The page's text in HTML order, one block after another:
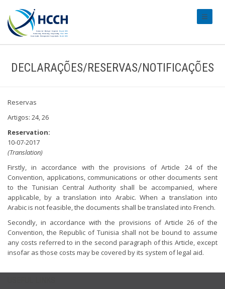
DECLARAÇÕES/RESERVAS/NOTIFICAÇÕES
Reservas
Artigos: 24, 26
Reservation:
10-07-2017
(Translation)
Firstly, in accordance with the provisions of Article 24 of the
Convention, applications, communications or other documents sent
to the Tunisian Central Authority shall be accompanied, where
applicable, by a translation into Arabic. When a translation into
Arabic is not feasible, the documents shall be translated into French.
Secondly, in accordance with the provisions of Article 26 of the
Convention, the Republic of Tunisia shall not be bound to assume
any costs referred to in the second paragraph of this Article, except
insofar as those costs may be covered by its system of legal aid.